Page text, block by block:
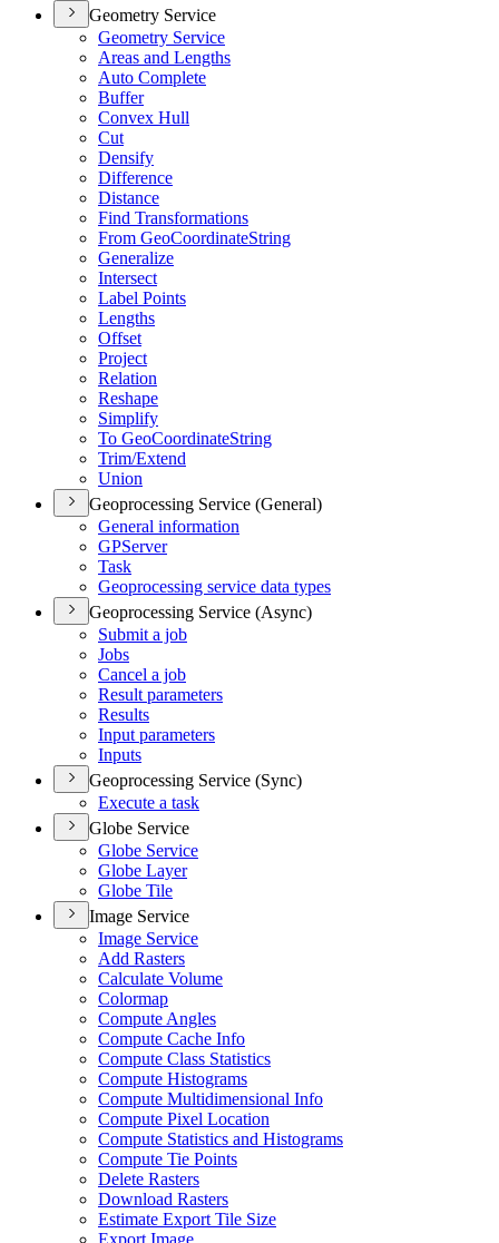
Geometry Service
Geometry Service
Areas and Lengths
Auto Complete
Buffer
Convex Hull
Cut
Densify
Difference
Distance
Find Transformations
From GeoCoordinateString
Generalize
Intersect
Label Points
Lengths
Offset
Project
Relation
Reshape
Simplify
To GeoCoordinateString
Trim/Extend
Union
Geoprocessing Service (General)
General information
GPServer
Task
Geoprocessing service data types
Geoprocessing Service (Async)
Submit a job
Jobs
Cancel a job
Result parameters
Results
Input parameters
Inputs
Geoprocessing Service (Sync)
Execute a task
Globe Service
Globe Service
Globe Layer
Globe Tile
Image Service
Image Service
Add Rasters
Calculate Volume
Colormap
Compute Angles
Compute Cache Info
Compute Class Statistics
Compute Histograms
Compute Multidimensional Info
Compute Pixel Location
Compute Statistics and Histograms
Compute Tie Points
Delete Rasters
Download Rasters
Estimate Export Tile Size
Export Image